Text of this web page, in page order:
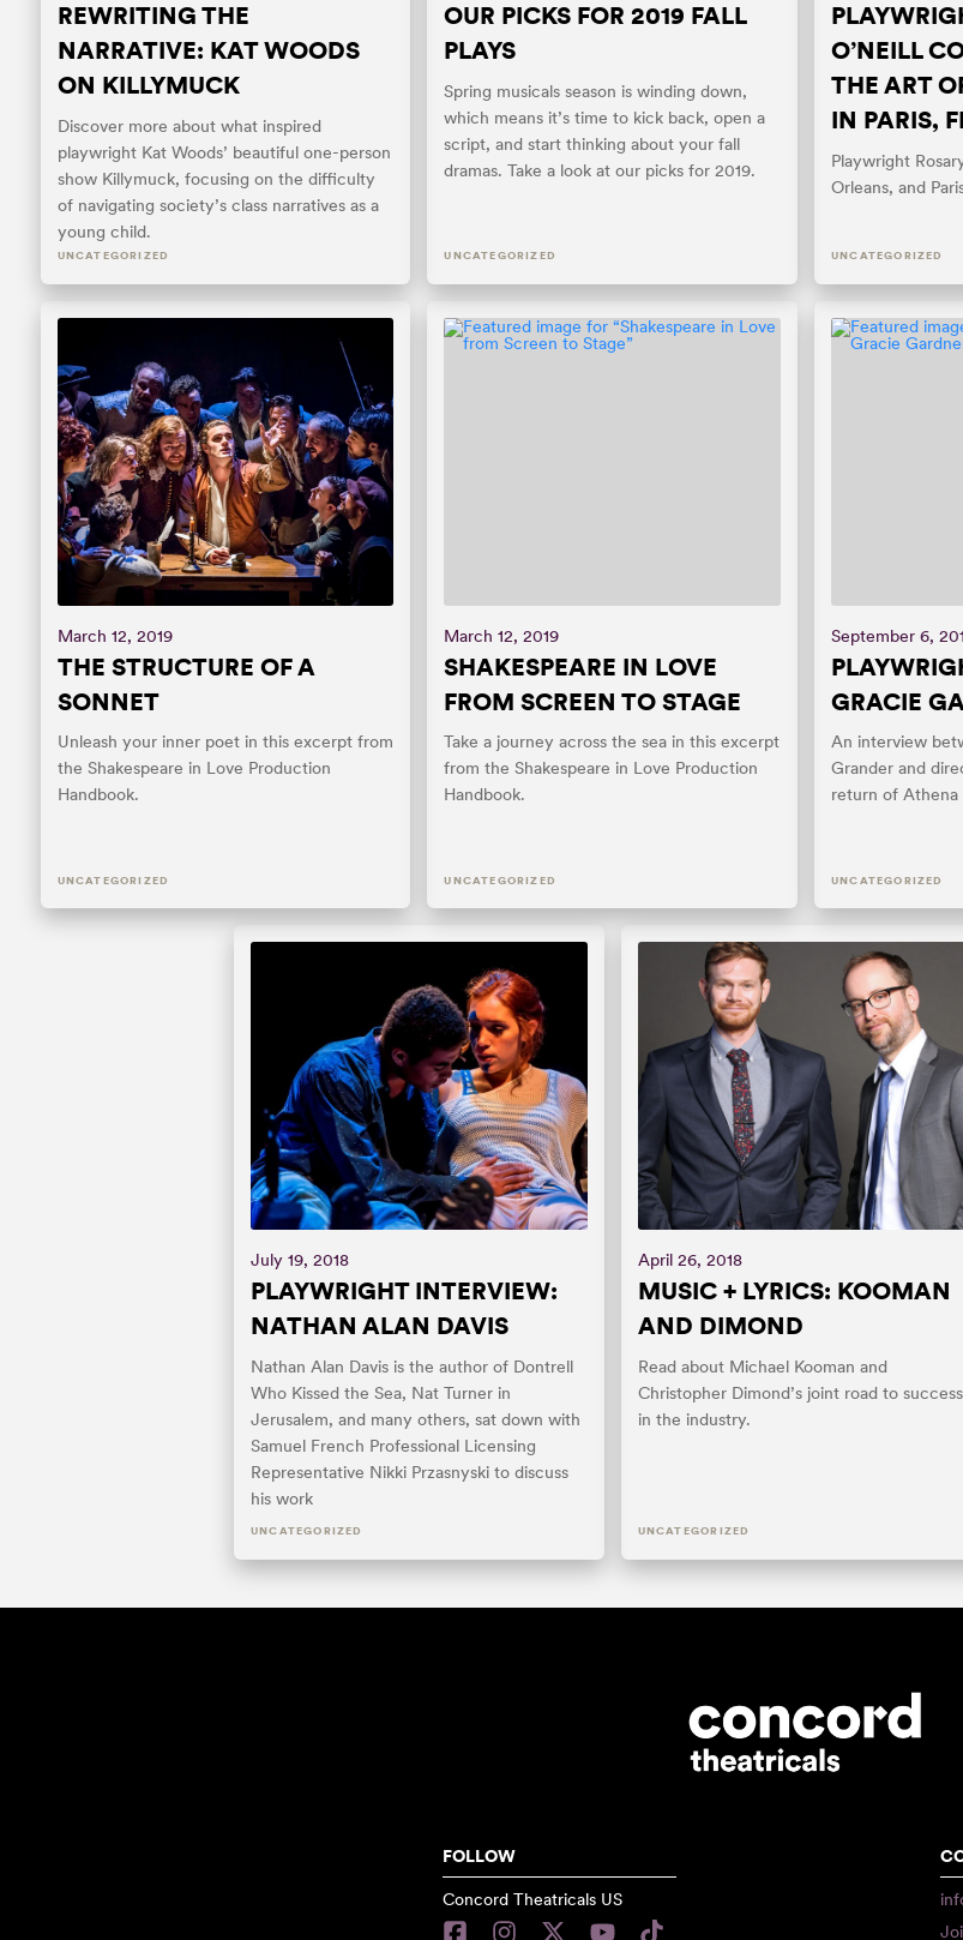
REWRITING THE
NARRATIVE: KAT WOODS
ON KILLYMUCK
Discover more about what inspired
playwright Kat Woods’ beautiful one-person
show Killymuck, focusing on the difficulty
of navigating society’s class narratives as a
young child.
UNCATEGORIZED
OUR PICKS FOR 2019 FALL
PLAYS
Spring musicals season is winding down,
which means it’s time to kick back, open a
script, and start thinking about your fall
dramas. Take a look at our picks for 2019.
UNCATEGORIZED
O’NEILL
THE ART
IN PARIS,
Playwright
Orleans, and
UNCATEGORIZED
March 12, 2019
THE STRUCTURE OF A
SONNET
Unleash your inner poet in this excerpt from
the Shakespeare in Love Production
Handbook.
UNCATEGORIZED
March 12, 2019
SHAKESPEARE IN LOVE
FROM SCREEN TO STAGE
Take a journey across the sea in this excerpt
from the Shakespeare in Love Production
Handbook.
UNCATEGORIZED
September 6,
GRACIE
An interview
Grander and
return of Athena
UNCATEGORIZED
July 19, 2018
PLAYWRIGHT INTERVIEW:
NATHAN ALAN DAVIS
Nathan Alan Davis is the author of Dontrell
Who Kissed the Sea, Nat Turner in
Jerusalem, and many others, sat down with
Samuel French Professional Licensing
Representative Nikki Przasnyski to discuss
his work
UNCATEGORIZED
April 26, 2018
MUSIC + LYRICS: KOOMAN
AND DIMOND
Read about Michael Kooman and
Christopher Dimond’s joint road to success
in the industry.
UNCATEGORIZED
FOLLOW
Concord Theatricals US